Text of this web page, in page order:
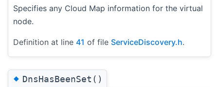
Specifies any Cloud Map information for the virtual
node.
Definition at line 41 of file ServiceDiscovery.h.
◆DnsHasBeenSet()